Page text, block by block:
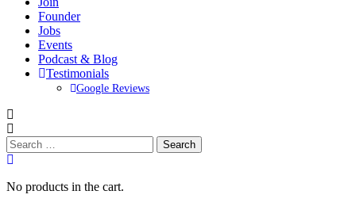
Founder
Jobs
Events
Podcast & Blog
Testimonials
Google Reviews
Search
for:
No products in the cart.